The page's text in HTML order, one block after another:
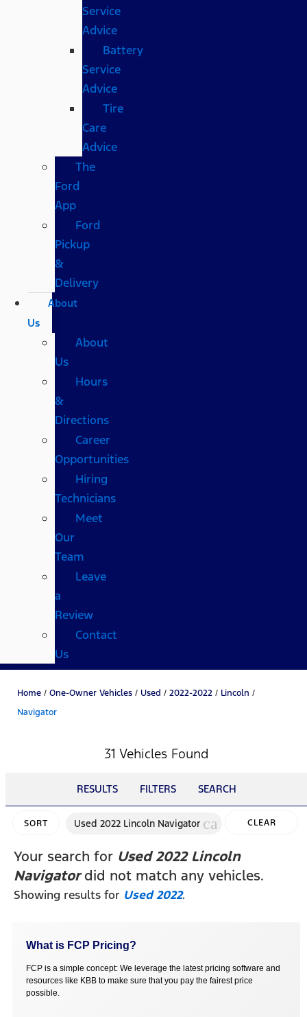
Service
Advice
Battery
Service
Advice
Tire
Care
Advice
The
Ford
App
Ford
Pickup
&
Delivery
About
Us
About
Us
Hours
&
Directions
Career
Opportunities
Hiring
Technicians
Meet
Our
Team
Leave
a
Review
Contact
Us
Home / One-Owner Vehicles / Used / 2022-2022 / Lincoln /
Navigator
31 Vehicles Found
RESULTS FILTERS SEARCH
SORT Used 2022 Lincoln Navigator cancel CLEAR
Your search for Used 2022 Lincoln
Navigatordid not match any vehicles.
Showing results for Used 2022.
What is FCP Pricing?
FCP is a simple concept: We leverage the latest pricing software and
resources like KBB to make sure that you pay the fairest price
possible.